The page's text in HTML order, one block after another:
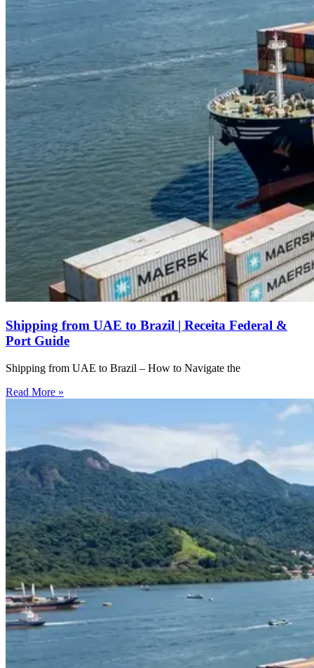
Shipping from UAE to Brazil | Receita Federal &
Port Guide
Shipping from UAE to Brazil – How to Navigate the
Read More »